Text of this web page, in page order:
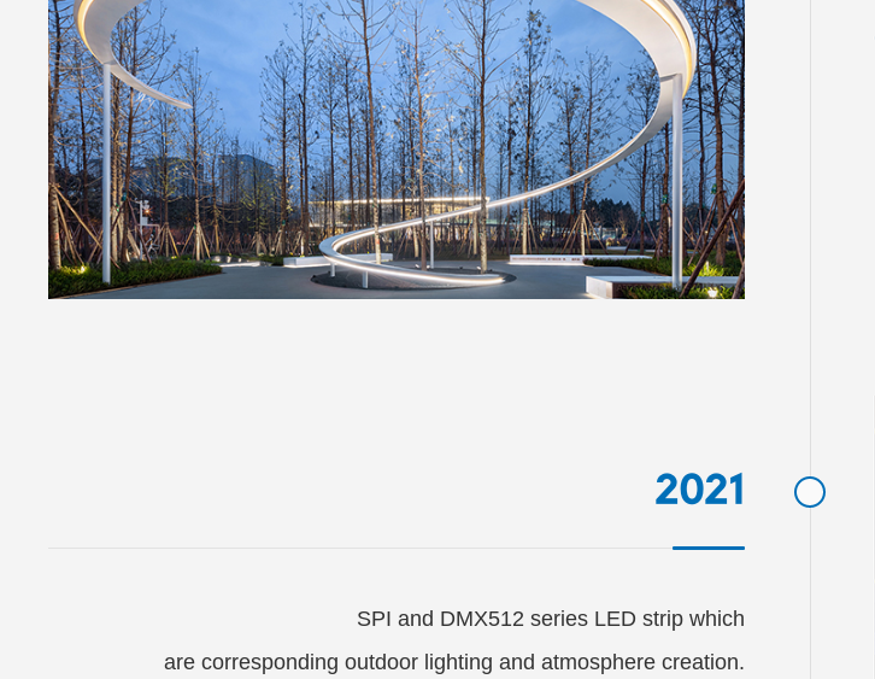
2021
SPI and DMX512 series LED strip which
are corresponding outdoor lighting and atmosphere creation.